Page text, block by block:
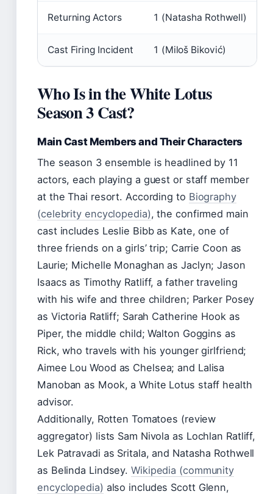
Returning Actors 1 (Natasha Rothwell)
Cast Firing Incident 1 (Miloš Biković)
Who Is in the White Lotus
Season 3 Cast?
Main Cast Members and Their Characters
The season 3 ensemble is headlined by 11
actors, each playing a guest or staff member
at the Thai resort. According to Biography
(celebrity encyclopedia), the confirmed main
cast includes Leslie Bibb as Kate, one of
three friends on a girls’ trip; Carrie Coon as
Laurie; Michelle Monaghan as Jaclyn; Jason
Isaacs as Timothy Ratliff, a father traveling
with his wife and three children; Parker Posey
as Victoria Ratliff; Sarah Catherine Hook as
Piper, the middle child; Walton Goggins as
Rick, who travels with his younger girlfriend;
Aimee Lou Wood as Chelsea; and Lalisa
Manoban as Mook, a White Lotus staff health
advisor.
Additionally, Rotten Tomatoes (review
aggregator) lists Sam Nivola as Lochlan Ratliff,
Lek Patravadi as Sritala, and Natasha Rothwell
as Belinda Lindsey. Wikipedia (community
encyclopedia) also includes Scott Glenn,